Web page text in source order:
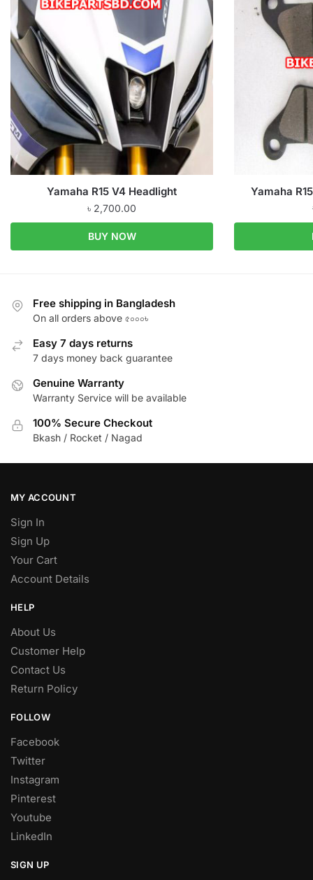
Yamaha R15 V4 Headlight
৳ 2,700.00
BUY NOW
Yamaha
Free shipping in Bangladesh
On all orders above ৫০০০৳
Easy 7 days returns
7 days money back guarantee
Genuine Warranty
Warranty Service will be available
100% Secure Checkout
Bkash / Rocket / Nagad
MY ACCOUNT
Sign In
Sign Up
Your Cart
Account Details
HELP
About Us
Customer Help
Contact Us
Return Policy
FOLLOW
Facebook
Twitter
Instagram
Pinterest
Youtube
LinkedIn
SIGN UP